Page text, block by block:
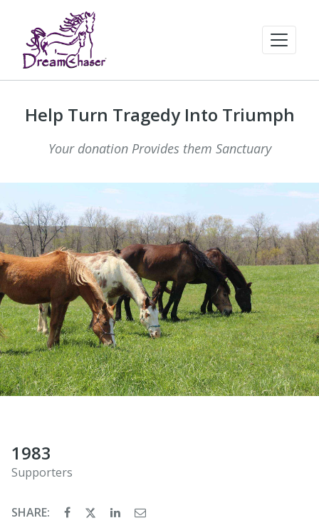
Help Turn Tragedy Into Triumph
Your donation Provides them Sanctuary
1983
Supporters
SHARE: